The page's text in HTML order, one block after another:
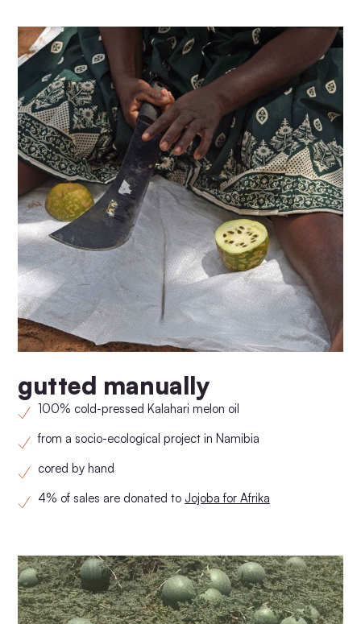
gutted manually
100% cold-pressed Kalahari melon oil
from a socio-ecological project in Namibia
cored by hand
4% of sales are donated to Jojoba for Afrika